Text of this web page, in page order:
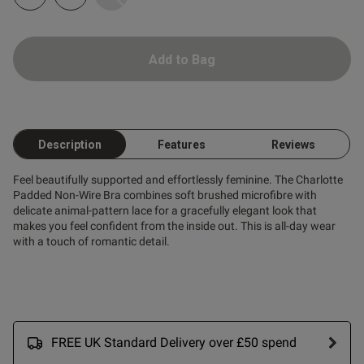
Add to Bag
Description Features Reviews
Feel beautifully supported and effortlessly feminine. The Charlotte
Padded Non-Wire Bra combines soft brushed microfibre with
delicate animal-pattern lace for a gracefully elegant look that
makes you feel confident from the inside out. This is all-day wear
with a touch of romantic detail.
FREE UK Standard Delivery over £50 spend
this review helpful?
0
Published
date
16/11/25